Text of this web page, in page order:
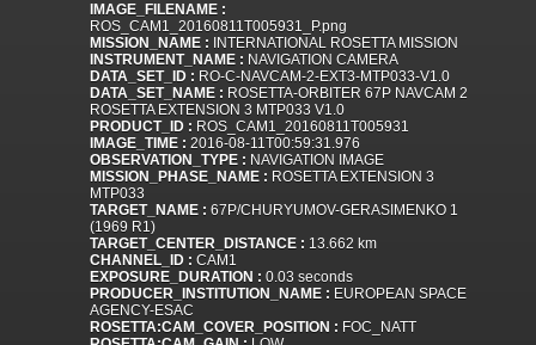
IMAGE_FILENAME :
ROS_CAM1_20160811T005931_P.png
MISSION_NAME : INTERNATIONAL ROSETTA MISSION
INSTRUMENT_NAME : NAVIGATION CAMERA
DATA_SET_ID : RO-C-NAVCAM-2-EXT3-MTP033-V1.0
DATA_SET_NAME : ROSETTA-ORBITER 67P NAVCAM 2
ROSETTA EXTENSION 3 MTP033 V1.0
PRODUCT_ID : ROS_CAM1_20160811T005931
IMAGE_TIME : 2016-08-11T00:59:31.976
OBSERVATION_TYPE : NAVIGATION IMAGE
MISSION_PHASE_NAME : ROSETTA EXTENSION 3
MTP033
TARGET_NAME : 67P/CHURYUMOV-GERASIMENKO 1
(1969 R1)
TARGET_CENTER_DISTANCE : 13.662 km
CHANNEL_ID : CAM1
EXPOSURE_DURATION : 0.03 seconds
PRODUCER_INSTITUTION_NAME : EUROPEAN SPACE
AGENCY-ESAC
ROSETTA:CAM_COVER_POSITION : FOC_NATT